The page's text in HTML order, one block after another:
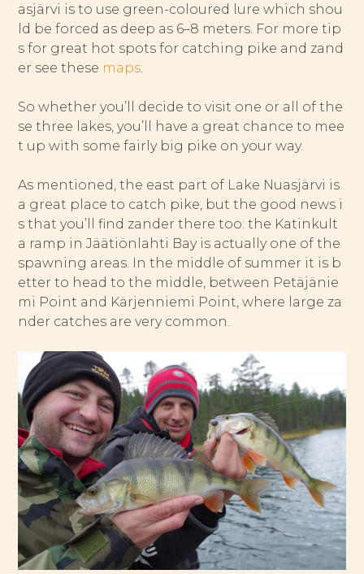
asjärvi is to use green-coloured lure which shou
ld be forced as deep as 6–8 meters. For more tip
s for great hot spots for catching pike and zand
er see these maps
So whether you’ll decide to visit one or all of the
se three lakes, you’ll have a great chance to mee
t up with some fairly big pike on your way.
As mentioned, the east part of Lake Nuasjärvi is
a great place to catch pike, but the good news i
s that you’ll find zander there too: the Katinkult
a ramp in Jäätiönlahti Bay is actually one of the
spawning areas. In the middle of summer it is b
etter to head to the middle, between Petäjänie
mi Point and Kärjenniemi Point, where large za
nder catches are very common.